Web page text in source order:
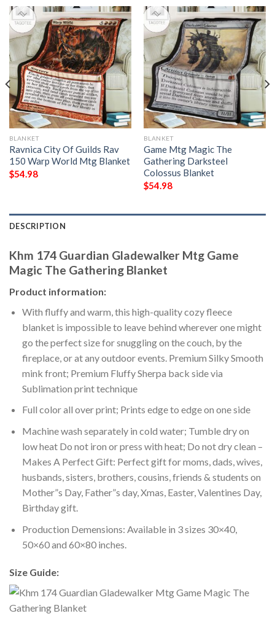
BLANKET
Ravnica City Of Guilds Rav
150 Warp World Mtg Blanket
$54.98
BLANKET
Game Mtg Magic The
Gathering Darksteel
Colossus Blanket
$54.98
DESCRIPTION
Khm 174 Guardian Gladewalker Mtg Game
Magic The Gathering Blanket
Product information:
With fluffy and warm, this high-quality cozy fleece
blanket is impossible to leave behind wherever one might
go the perfect size for snuggling on the couch, by the
fireplace, or at any outdoor events. Premium Silky Smooth
mink front; Premium Fluffy Sherpa back side via
Sublimation print technique
Full color all over print; Prints edge to edge on one side
Machine wash separately in cold water; Tumble dry on
low heat Do not iron or press with heat; Do not dry clean –
Makes A Perfect Gift: Perfect gift for moms, dads, wives,
husbands, sisters, brothers, cousins, friends & students on
Mother”s Day, Father”s day, Xmas, Easter, Valentines Day,
Birthday gift.
Production Demensions: Available in 3 sizes 30×40,
50×60 and 60×80 inches.
Size Guide: